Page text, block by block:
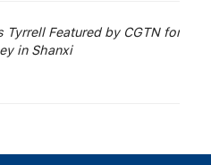
Tyrrell Featured by CGTN for
in Shanxi